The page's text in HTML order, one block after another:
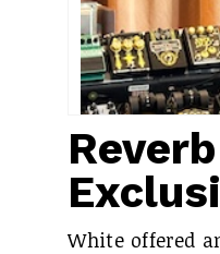
White offered